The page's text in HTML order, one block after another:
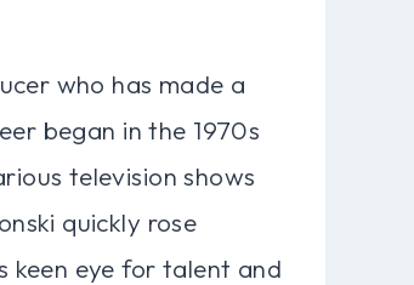
who has made a
began in the 1970s
television shows
quickly rose
keen eye for talent and